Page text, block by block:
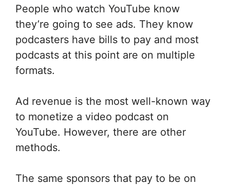
People who watch YouTube know
they’re going to see ads. They know
podcasters have bills to pay and most
podcasts at this point are on multiple
formats.
Ad revenue is the most well-known way
to monetize a video podcast on
YouTube. However, there are other
methods.
The same sponsors that pay to be on